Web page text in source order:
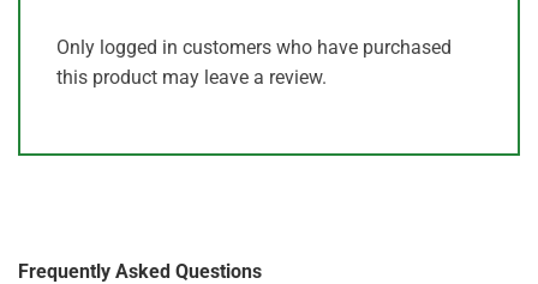
Only logged in customers who have purchased
this product may leave a review.
Frequently Asked Questions